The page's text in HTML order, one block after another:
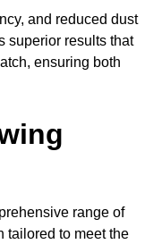
and reduced dust
superior results that
ensuring both
range of
tailored to meet the